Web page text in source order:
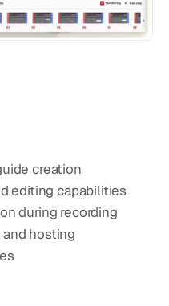
creation
editing capabilities
during recording
hosting